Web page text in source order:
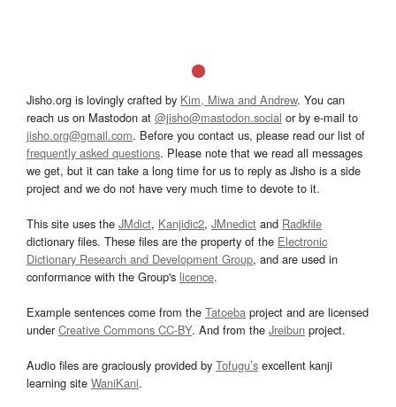
Jisho.org is lovingly crafted by Kim, Miwa and Andrew. You can
reach us on Mastodon at @jisho@mastodon.social or by e-mail to
jisho.org@gmail.com. Before you contact us, please read our list of
frequently asked questions. Please note that we read all messages
we get, but it can take a long time for us to reply as Jisho is a side
project and we do not have very much time to devote to it.
This site uses the JMdict, Kanjidic2, JMnedict and Radkfile
dictionary files. These files are the property of the Electronic
Dictionary Research and Development Group, and are used in
conformance with the Group's licence.
Example sentences come from the Tatoeba project and are licensed
underCreative Commons CC-BY. And from the Jreibun project.
Audio files are graciously provided by Tofugu’s excellent kanji
learning site WaniKani.